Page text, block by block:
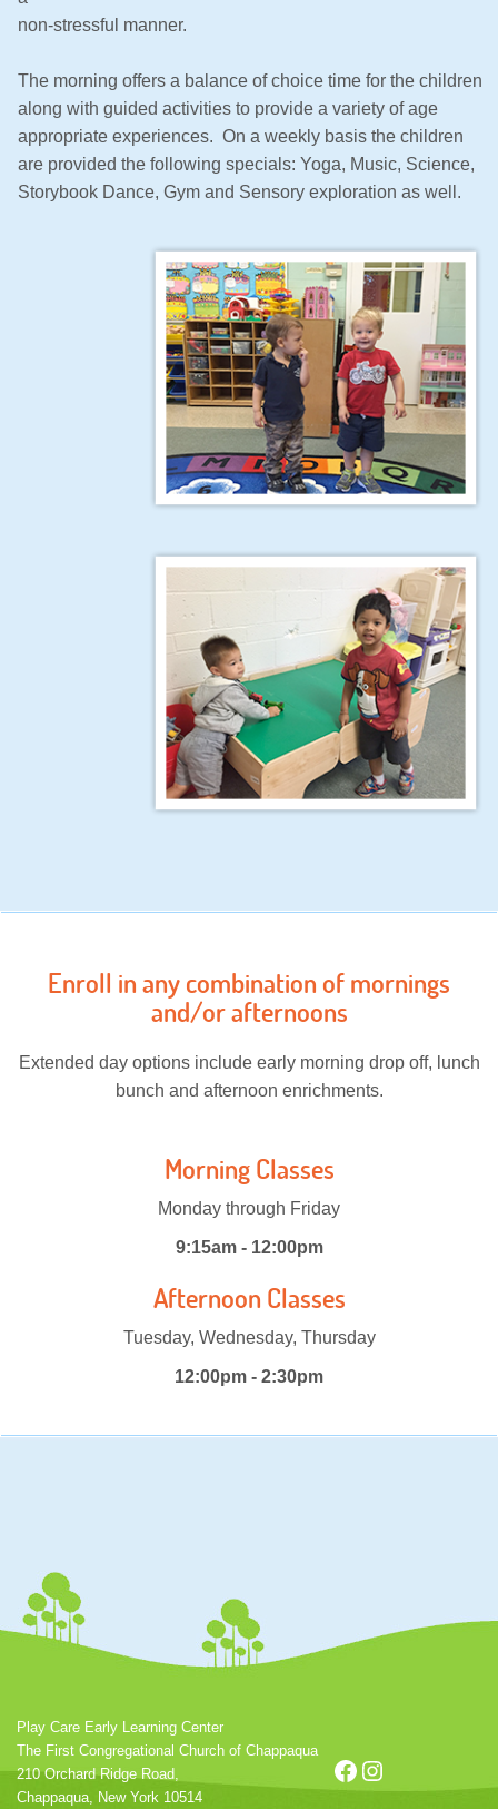
non-stressful manner.
The morning offers a balance of choice time for the children
along with guided activities to provide a variety of age
appropriate experiences. On a weekly basis the children
are provided the following specials: Yoga, Music, Science,
Storybook Dance, Gym and Sensory exploration as well.
Enroll in any combination of mornings
and/or afternoons
Extended day options include early morning drop off, lunch
bunch and afternoon enrichments.
Morning Classes
Monday through Friday
9:15am - 12:00pm
Afternoon Classes
Tuesday, Wednesday, Thursday
12:00pm - 2:30pm
Play Care Early Learning Center
The First Congregational Church of Chappaqua
210 Orchard Ridge Road,
Chappaqua, New York 10514
Facebook
Instagram